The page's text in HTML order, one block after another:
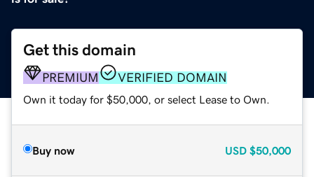
Get this domain
PREMIUM VERIFIED DOMAIN
Own it today for $50,000, or select Lease to Own.
Buy now USD $50,000